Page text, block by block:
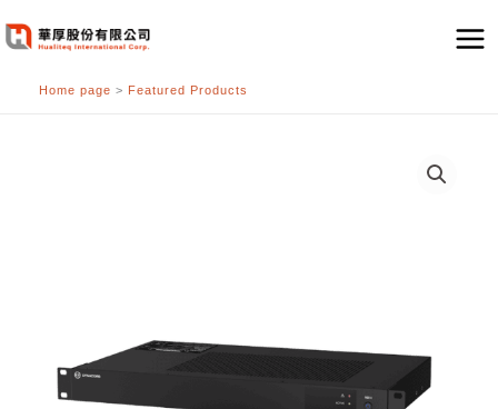
至
Home page > Featured Products